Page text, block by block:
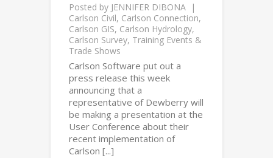
Posted by JENNIFER DIBONA
Carlson Civil, Carlson Connection,
Carlson GIS, Carlson Hydrology,
Carlson Survey, Training Events &
Trade Shows
Carlson Software put out a
press release this week
announcing that a
representative of Dewberry will
be making a presentation at the
User Conference about their
recent implementation of
Carlson [...]